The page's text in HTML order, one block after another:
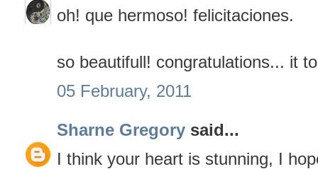
oh! que hermoso! felicitaciones.
so beautifull! congratulations... it
05 February, 2011
Sharne Gregory said...
I think your heart is stunning, I